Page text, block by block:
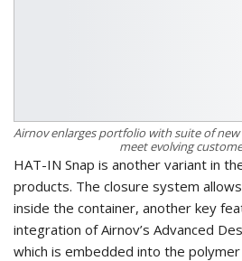
Airnov enlarges portfolio with suite of
meet evolving
HAT-IN Snap is another variant in
products. The closure system
inside the container, another key
integration of Airnov’s Advanced
which is embedded into the